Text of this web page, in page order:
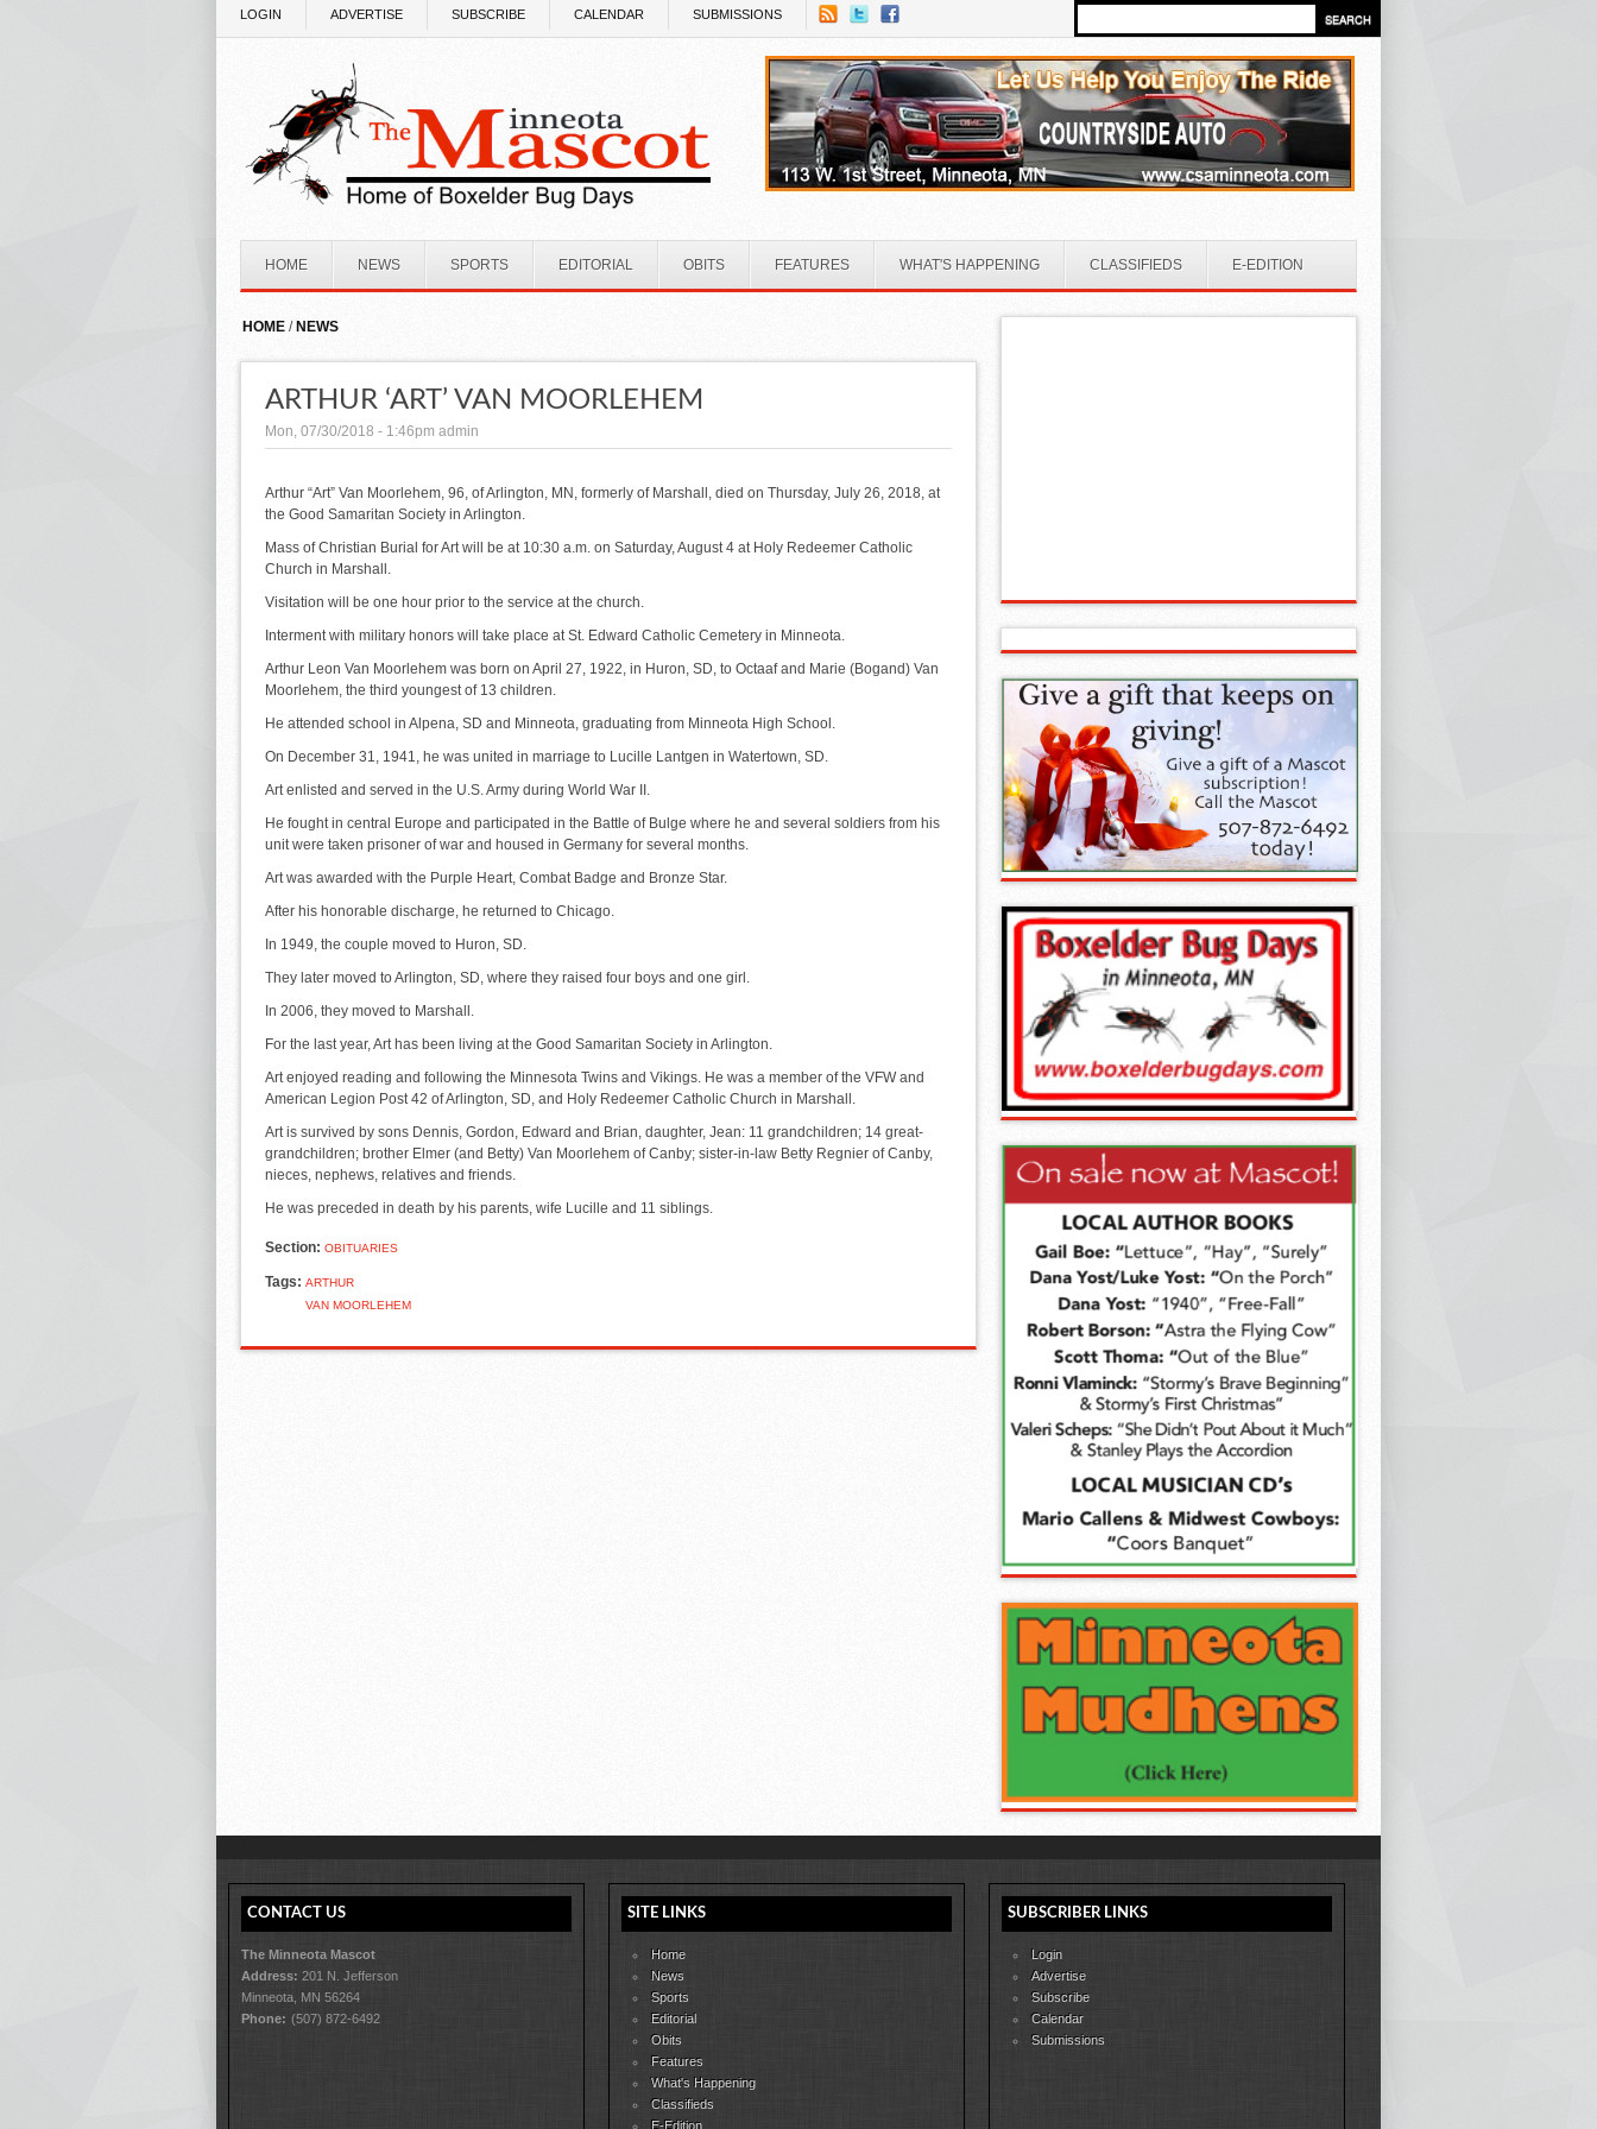
LOGIN ADVERTISE SUBSCRIBE CALENDAR SUBMISSIONS
HOME NEWS SPORTS EDITORIAL OBITS FEATURES WHAT'S HAPPENING CLASSIFIEDS E-EDITION
HOME / NEWS
ARTHUR ‘ART’ VAN MOORLEHEM
Mon, 07/30/2018 - 1:46pm admin
Arthur “Art” Van Moorlehem, 96, of Arlington, MN, formerly of Marshall, died on Thursday, July 26, 2018, at
the Good Samaritan Society in Arlington.
Mass of Christian Burial for Art will be at 10:30 a.m. on Saturday, August 4 at Holy Redeemer Catholic
Church in Marshall.
Visitation will be one hour prior to the service at the church.
Interment with military honors will take place at St. Edward Catholic Cemetery in Minneota.
Arthur Leon Van Moorlehem was born on April 27, 1922, in Huron, SD, to Octaaf and Marie (Bogand) Van
Moorlehem, the third youngest of 13 children.
He attended school in Alpena, SD and Minneota, graduating from Minneota High School.
On December 31, 1941, he was united in marriage to Lucille Lantgen in Watertown, SD.
Art enlisted and served in the U.S. Army during World War II.
He fought in central Europe and participated in the Battle of Bulge where he and several soldiers from his
unit were taken prisoner of war and housed in Germany for several months.
Art was awarded with the Purple Heart, Combat Badge and Bronze Star.
After his honorable discharge, he returned to Chicago.
In 1949, the couple moved to Huron, SD.
They later moved to Arlington, SD, where they raised four boys and one girl.
In 2006, they moved to Marshall.
For the last year, Art has been living at the Good Samaritan Society in Arlington.
Art enjoyed reading and following the Minnesota Twins and Vikings. He was a member of the VFW and
American Legion Post 42 of Arlington, SD, and Holy Redeemer Catholic Church in Marshall.
Art is survived by sons Dennis, Gordon, Edward and Brian, daughter, Jean: 11 grandchildren; 14 great-
grandchildren; brother Elmer (and Betty) Van Moorlehem of Canby; sister-in-law Betty Regnier of Canby,
nieces, nephews, relatives and friends.
He was preceded in death by his parents, wife Lucille and 11 siblings.
Section: OBITUARIES
Tags: ARTHUR
VAN MOORLEHEM
CONTACT US
The Minneota Mascot
Address: 201 N. Jefferson
Minneota, MN 56264
Phone: (507) 872-6492
SITE LINKS
Home
News
Sports
Editorial
Obits
Features
What's Happening
Classifieds
E-Edition
SUBSCRIBER LINKS
Login
Advertise
Subscribe
Calendar
Submissions